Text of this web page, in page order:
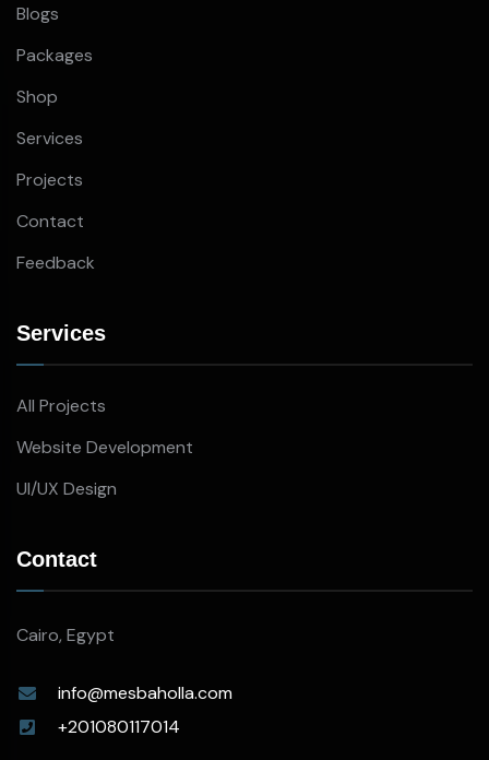
Blogs
Packages
Shop
Services
Projects
Contact
Feedback
Services
All Projects
Website Development
UI/UX Design
Contact
Cairo, Egypt
info@mesbaholla.com
+201080117014